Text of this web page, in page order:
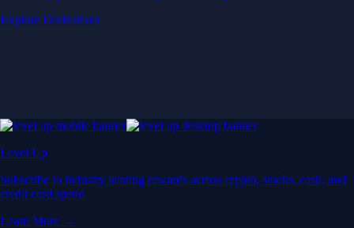
Explore Derivatives
Level Up
Subscribe to industry leading rewards across crypto, stocks, cash, and
credit card spend
Learn More →